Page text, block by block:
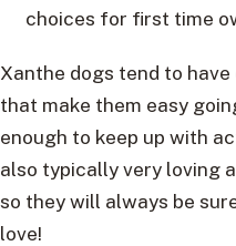
choices for first time
Xanthe dogs tend to
that make them easy
enough to keep up with
also typically very loving
so they will always be
love!